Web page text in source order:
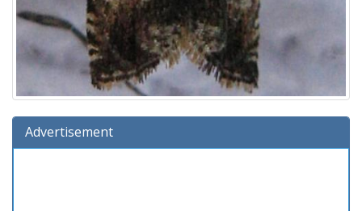
Advertisement